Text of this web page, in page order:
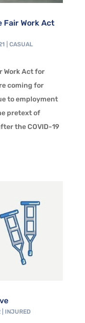
Fair Work Act
CASUAL
Work Act for
coming for
to employment
pretext of
the COVID-19
| INJURED